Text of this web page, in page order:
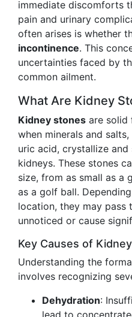
immediate discomforts
pain and urinary
often arises is whether
incontinence. This
uncertainties faced by
common ailment.
What Are Kidney
Kidney stones are solid
when minerals and
uric acid, crystallize
kidneys. These stones
size, from as small as a
as a golf ball.
location, they may pass
unnoticed or cause
Key Causes of
Understanding the
involves recognizing
Dehydration:
lead to